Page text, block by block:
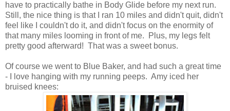
have to practically bathe in Body Glide before my next run.
Still, the nice thing is that I ran 10 miles and didn't quit, didn't
feel like I couldn't do it, and didn't focus on the enormity of
that many miles looming in front of me. Plus, my legs felt
pretty good afterward! That was a sweet bonus.
Of course we went to Blue Baker, and had such a great time
- I love hanging with my running peeps. Amy iced her
bruised knees: